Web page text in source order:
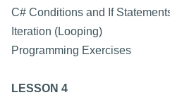
C# Conditions and If
Iteration (Looping)
Programming Exercises
LESSON 4